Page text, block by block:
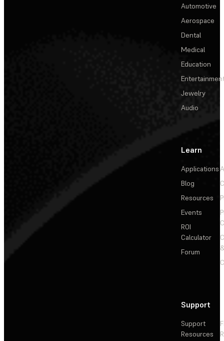
Automotive
Aerospace
Dental
Medical
Education
Jewelry
Audio
Learn
Applications
Blog
Resources
Events
ROI
Calculator
Forum
Support
Support
Resources